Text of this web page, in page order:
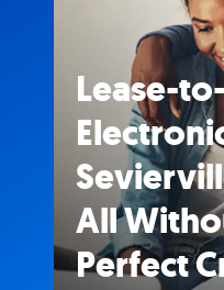
Lease-
All
Perfect